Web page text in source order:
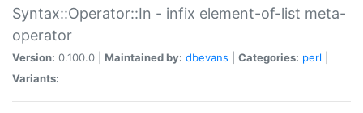
Syntax::Operator::In - infix element-of-list meta-
operator
Version: 0.100.0 | Maintained by: dbevans Categories: perl
Variants: